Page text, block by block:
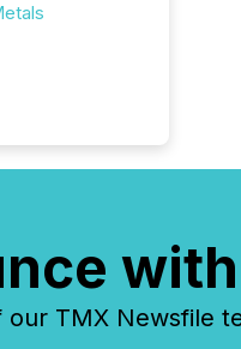
TMX Newsfile